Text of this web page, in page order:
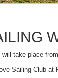
take place
Sailing Club